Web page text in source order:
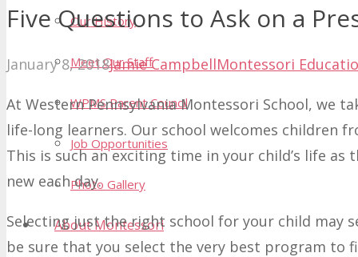
Our History
Meet Our Staff
WPMS Parent Council
Job Opportunities
Photo Gallery
About Montessori
Five Questions to Ask on a
January 8, 2018Jamie CampbellMontessori
At Western Pennsylvania Montessori School, we
life-long learners. Our school welcomes children
This is such an exciting time in your child’s life
new each day.
Selecting just the right school for your child may
be sure that you select the very best program to